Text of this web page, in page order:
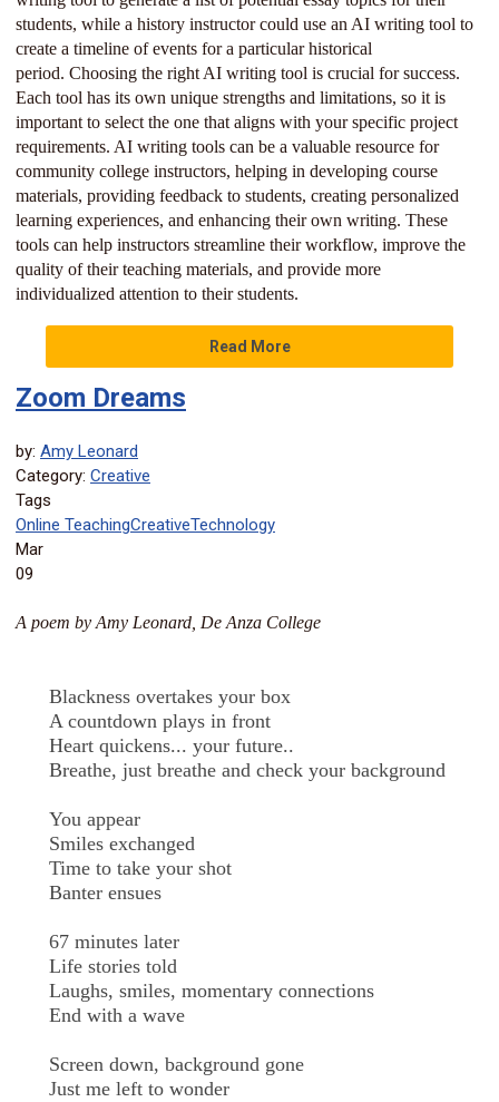
students, while a history instructor could use an AI writing tool to
create a timeline of events for a particular historical
period. Choosing the right AI writing tool is crucial for success.
Each tool has its own unique strengths and limitations, so it is
important to select the one that aligns with your specific project
requirements. AI writing tools can be a valuable resource for
community college instructors, helping in developing course
materials, providing feedback to students, creating personalized
learning experiences, and enhancing their own writing. These
tools can help instructors streamline their workflow, improve the
quality of their teaching materials, and provide more
individualized attention to their students.
Read More
Zoom Dreams
by: Amy Leonard
Category: Creative
Tags
Online TeachingCreativeTechnology
Mar
09
A poem by Amy Leonard, De Anza College
Blackness overtakes your box
A countdown plays in front
Heart quickens... your future..
Breathe, just breathe and check your background
You appear
Smiles exchanged
Time to take your shot
Banter ensues
67 minutes later
Life stories told
Laughs, smiles, momentary connections
End with a wave
Screen down, background gone
Just me left to wonder